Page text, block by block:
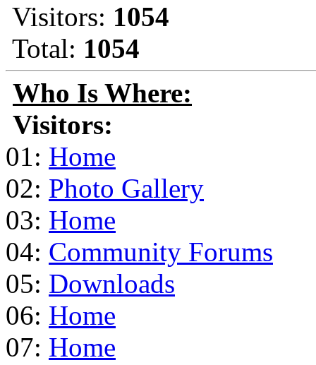
Visitors: 1054
Total: 1054
Who Is Where:
Visitors:
01: Home
02: Photo Gallery
03: Home
04: Community Forums
05: Downloads
06: Home
07: Home